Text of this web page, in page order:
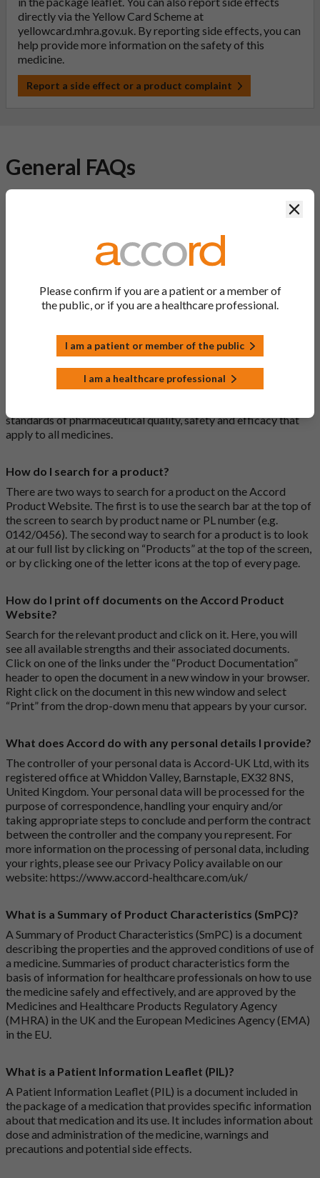
directly via the Yellow Card Scheme at
yellowcard.mhra.gov.uk. By reporting side effects, you can
help provide more information on the safety of this
medicine.
Report a side effect or a product complaint
General FAQs
A generic drug is a medicine that is developed to be the same as
a medicine that has already been authorised, and which is
usually branded. Generic medications contain the same active
same way but may differ in shape or size. Most Accord
medications are generic medications.
What is a biosimilar medicine?
active substance is made by a living organism) that is highly
similar to an already approved biological medicine. These
standards of pharmaceutical quality, safety and efficacy that
apply to all medicines.
How do I search for a product?
There are two ways to search for a product on the Accord
Product Website. The first is to use the search bar at the top of
the screen to search by product name or PL number (e.g.
0142/0456). The second way to search for a product is to look
at our full list by clicking on “Products” at the top of the screen,
or by clicking one of the letter icons at the top of every page.
How do I print off documents on the Accord Product
Website?
Search for the relevant product and click on it. Here, you will
see all available strengths and their associated documents.
Click on one of the links under the “Product Documentation”
header to open the document in a new window in your browser.
Right click on the document in this new window and select
“Print” from the drop-down menu that appears by your cursor.
What does Accord do with any personal details I provide?
The controller of your personal data is Accord-UK Ltd, with its
registered office at Whiddon Valley, Barnstaple, EX32 8NS,
United Kingdom. Your personal data will be processed for the
purpose of correspondence, handling your enquiry and/or
taking appropriate steps to conclude and perform the contract
between the controller and the company you represent. For
more information on the processing of personal data, including
your rights, please see our Privacy Policy available on our
website: https://www.accord-healthcare.com/uk/
What is a Summary of Product Characteristics (SmPC)?
A Summary of Product Characteristics (SmPC) is a document
describing the properties and the approved conditions of use of
a medicine. Summaries of product characteristics form the
basis of information for healthcare professionals on how to use
the medicine safely and effectively, and are approved by the
Medicines and Healthcare Products Regulatory Agency
(MHRA) in the UK and the European Medicines Agency (EMA)
in the EU.
What is a Patient Information Leaflet (PIL)?
A Patient Information Leaflet (PIL) is a document included in
the package of a medication that provides specific information
about that medication and its use. It includes information about
dose and administration of the medicine, warnings and
precautions and potential side effects.
Please confirm if you are a patient or a member of
the public, or if you are a healthcare professional.
I am a patient or member of the public
I am a healthcare professional